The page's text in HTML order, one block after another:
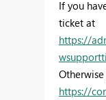
If you
ticket at
https://
https://